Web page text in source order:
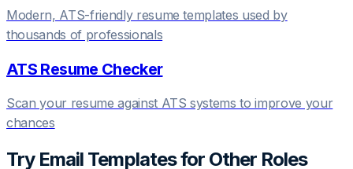
Modern, ATS-friendly resume templates used by
thousands of professionals
ATS Resume Checker
Scan your resume against ATS systems to improve your
chances
Try Email Templatesfor Other Roles